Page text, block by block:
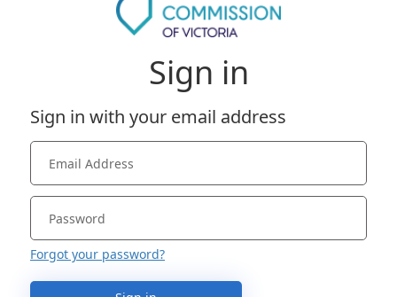
Sign in
Sign in with your email address
Forgot your password?